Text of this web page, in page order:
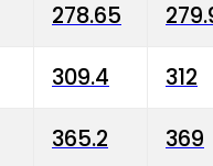
278.65
309.4 312
365.2 369